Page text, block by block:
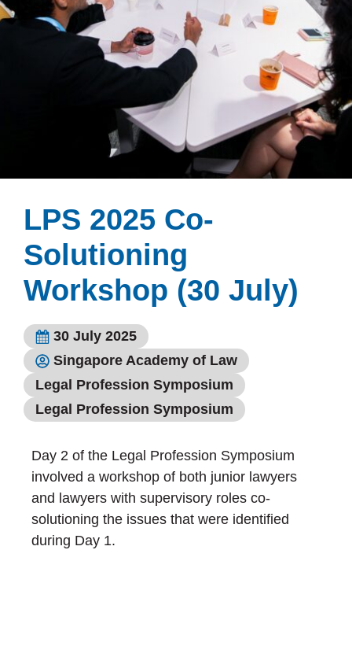
LPS 2025 Co-
Solutioning
Workshop (30 July)
30 July 2025
Singapore Academy of Law
Legal Profession Symposium
Legal Profession Symposium
Day 2 of the Legal Profession Symposium
involved a workshop of both junior lawyers
and lawyers with supervisory roles co-
solutioning the issues that were identified
during Day 1.